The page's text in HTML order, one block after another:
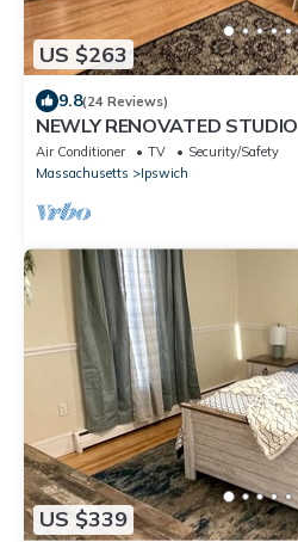
US $263
9.8(24 Reviews)
NEWLY RENOVATED
DOWNTOWN IPSWICH
Air Conditioner TV
Security/Safety
Massachusetts
Ipswich
US $339